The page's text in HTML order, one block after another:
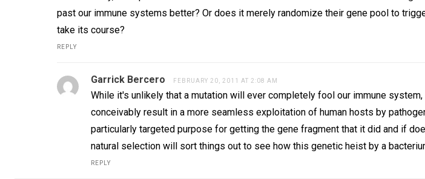
past our immune systems better? Or does it merely randomize their gene pool to
take its course?
REPLY
Garrick Bercero FEBRUARY 20, 2011 AT 2:08 AM
While it's unlikely that a mutation will ever completely fool our immune
conceivably result in a more seamless exploitation of human hosts by
particularly targeted purpose for getting the gene fragment that it did and if
natural selection will sort things out to see how this genetic heist by a
REPLY